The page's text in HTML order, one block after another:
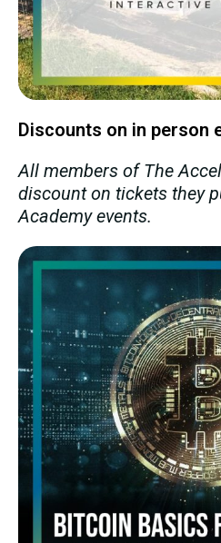
Discounts on in person
All members of The
discount on tickets they
Academy events.